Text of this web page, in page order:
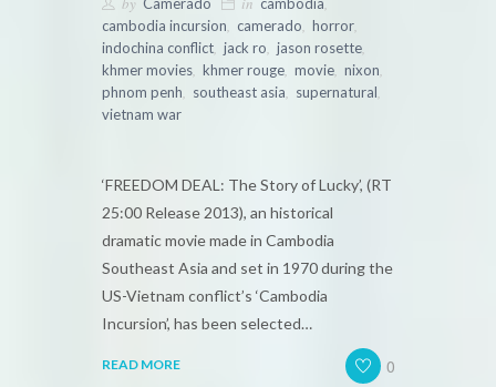
cambodia incursion, camerado, horror,
indochina conflict, jack ro, jason rosette,
khmer movies, khmer rouge, movie, nixon,
phnom penh, southeast asia, supernatural,
vietnam war
‘FREEDOM DEAL: The Story of Lucky’, (RT
25:00 Release 2013), an historical
dramatic movie made in Cambodia
Southeast Asia and set in 1970 during the
US-Vietnam conflict’s ‘Cambodia
Incursion’, has been selected…
READ MORE 0